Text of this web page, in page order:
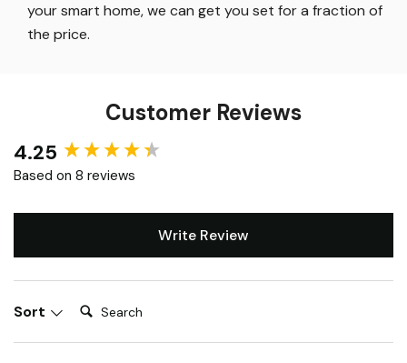
your smart home, we can get you set for a fraction of
the price.
Customer Reviews
4.25
Based on 8 reviews
Write Review
Sort Search:
New content loaded